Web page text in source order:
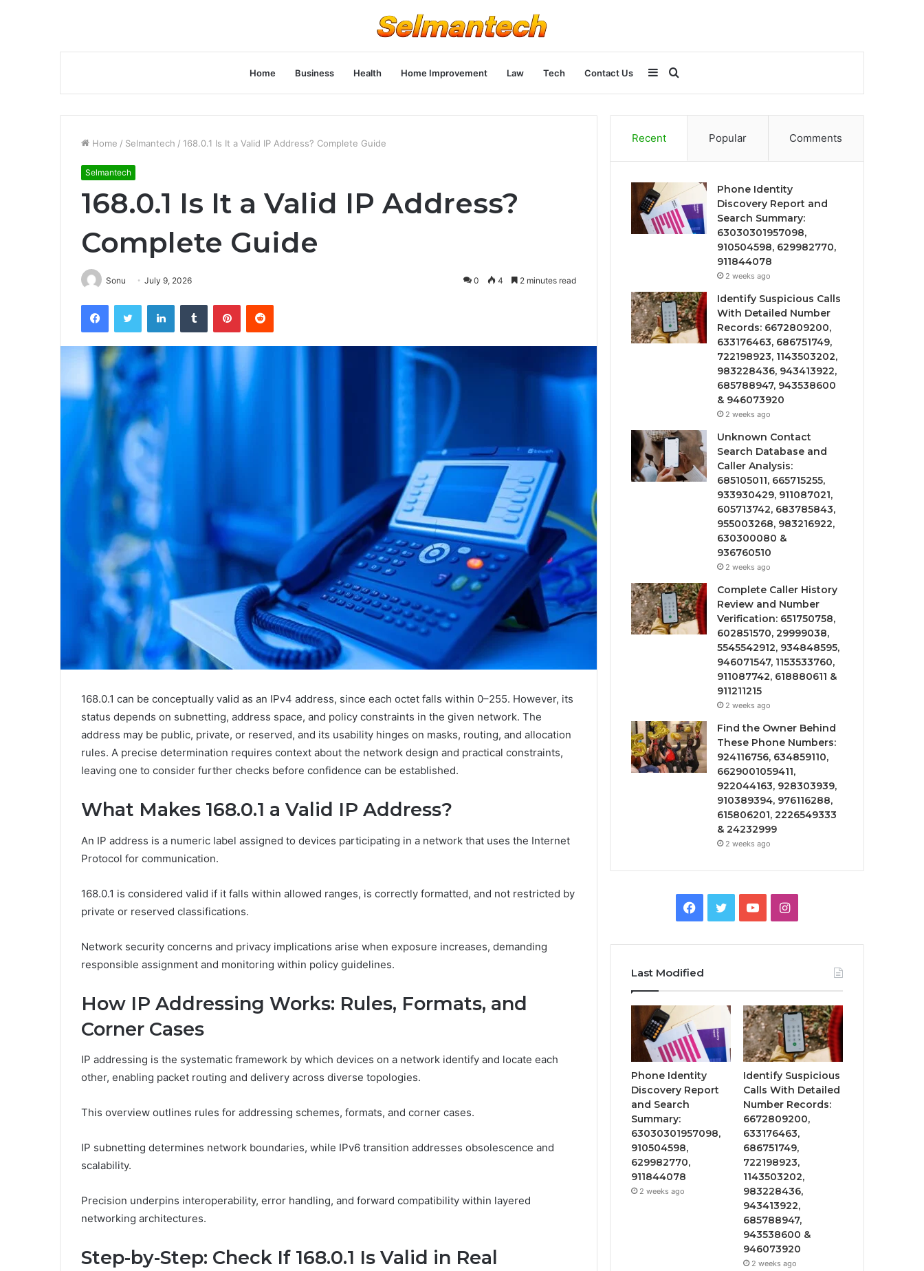
Home Business Health Home Improvement Law Tech Contact Us Search
for
Sidebar
Home / Selmantech / 168.0.1 Is It a Valid IP Address? Complete Guide
Selmantech
168.0.1 Is It a Valid IP Address?
Complete Guide
Sonu July 9, 2026 0 4 2 minutes read
FacebookTwitter LinkedInTumblr PinterestReddit
168.0.1 can be conceptually valid as an IPv4 address, since each octet falls within 0–255. However, its
status depends on subnetting, address space, and policy constraints in the given network. The
address may be public, private, or reserved, and its usability hinges on masks, routing, and allocation
rules. A precise determination requires context about the network design and practical constraints,
leaving one to consider further checks before confidence can be established.
What Makes 168.0.1 a Valid IP Address?
An IP address is a numeric label assigned to devices participating in a network that uses the Internet
Protocol for communication.
168.0.1 is considered valid if it falls within allowed ranges, is correctly formatted, and not restricted by
private or reserved classifications.
Network security concerns and privacy implications arise when exposure increases, demanding
responsible assignment and monitoring within policy guidelines.
How IP Addressing Works: Rules, Formats, and
Corner Cases
IP addressing is the systematic framework by which devices on a network identify and locate each
other, enabling packet routing and delivery across diverse topologies.
This overview outlines rules for addressing schemes, formats, and corner cases.
IP subnetting determines network boundaries, while IPv6 transition addresses obsolescence and
scalability.
Precision underpins interoperability, error handling, and forward compatibility within layered
networking architectures.
Step-by-Step: Check If 168.0.1 Is Valid in Real
Recent Popular Comments
Phone Identity
Discovery Report and
Search Summary:
63030301957098,
910504598, 629982770,
911844078
2 weeks ago
Identify Suspicious Calls
With Detailed Number
Records: 6672809200,
633176463, 686751749,
722198923, 1143503202,
983228436, 943413922,
685788947, 943538600
& 946073920
2 weeks ago
Unknown Contact
Search Database and
Caller Analysis:
685105011, 665715255,
933930429, 911087021,
605713742, 683785843,
955003268, 983216922,
630300080 &
936760510
2 weeks ago
Complete Caller History
Review and Number
Verification: 651750758,
602851570, 29999038,
5545542912, 934848595,
946071547, 1153533760,
911087742, 618880611 &
911211215
2 weeks ago
Find the Owner Behind
These Phone Numbers:
924116756, 634859110,
6629001059411,
922044163, 928303939,
910389394, 976116288,
615806201, 2226549333
& 24232999
2 weeks ago
Facebook
TwitterYouTubeInstagram
Last Modified
Phone Identity
Discovery Report
and Search
Summary:
63030301957098,
910504598,
629982770,
911844078
2 weeks ago
Identify Suspicious
Calls With Detailed
Number Records:
6672809200,
633176463,
686751749,
722198923,
1143503202,
983228436,
943413922,
685788947,
943538600 &
946073920
2 weeks ago